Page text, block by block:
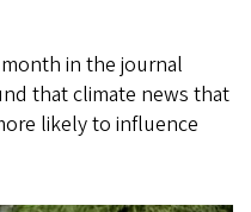
in the journal
that climate news that
likely to influence